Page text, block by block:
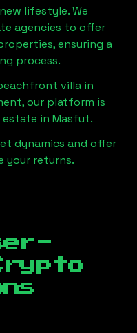
lifestyle. We
agencies to offer
ensuring a
process.
villa in
our platform is
estate in Masfut.
dynamics and offer
your returns.